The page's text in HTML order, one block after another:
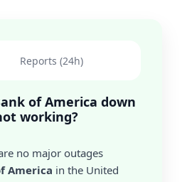
Reports (24h)
of America down
working?
no major outages
America in the United